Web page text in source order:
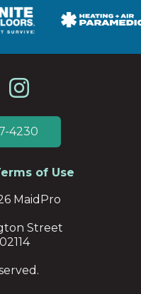
4230
of Use
MaidPro
Street